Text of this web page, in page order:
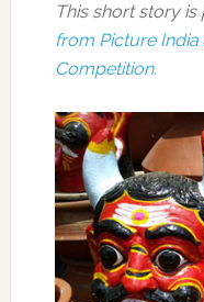
This short story
from Picture India
Competition.